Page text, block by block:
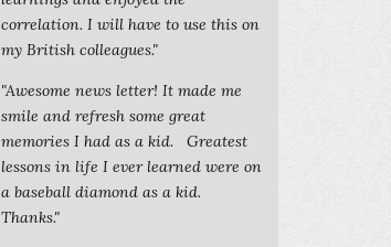
correlation. I will have to use this on
my British colleagues."
"Awesome news letter! It made me
smile and refresh some great
memories I had as a kid. Greatest
lessons in life I ever learned were on
a baseball diamond as a kid.
Thanks."